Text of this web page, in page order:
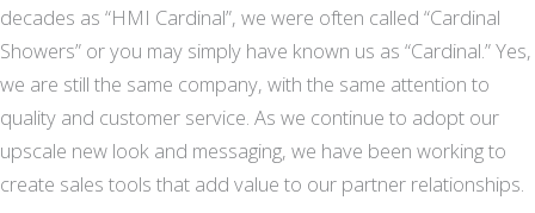
decades as “HMI Cardinal”, we were often called “Cardinal
Showers” or you may simply have known us as “Cardinal.” Yes,
we are still the same company, with the same attention to
quality and customer service. As we continue to adopt our
upscale new look and messaging, we have been working to
create sales tools that add value to our partner relationships.